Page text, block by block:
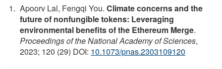
Apoorv Lal, Fengqi You. Climate concerns and the
future of nonfungible tokens: Leveraging
environmental benefits of the Ethereum Merge.
Proceedings of the National Academy of Sciences,
2023; 120 (29) DOI: 10.1073/pnas.2303109120